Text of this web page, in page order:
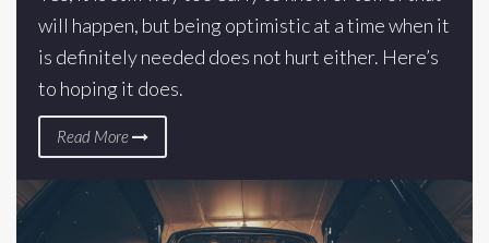
will happen, but being optimistic at a time when it
is definitely needed does not hurt either. Here’s
to hoping it does.
Read More